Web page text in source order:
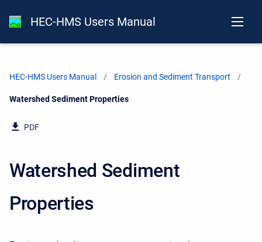
HEC-HMS Users Manual
HEC-HMS Users Manual Erosion and Sediment Transport
Current:
Watershed Sediment Properties
PDF
Watershed Sediment
Properties